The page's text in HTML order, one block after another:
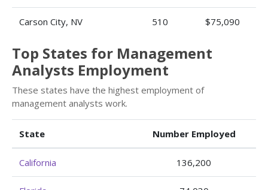
Carson City, NV 510 $75,090
Top States for Management
Analysts Employment
These states have the highest employment of
management analysts work.
State Number Employed
California 136,200